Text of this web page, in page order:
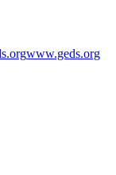
www.geds.org